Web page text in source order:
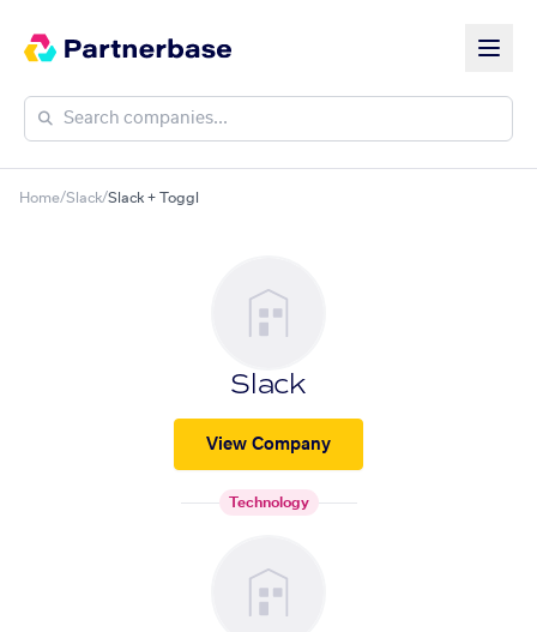
Home/Slack/Slack + Toggl
Slack
View Company
Technology